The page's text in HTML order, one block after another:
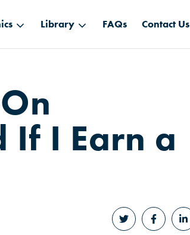
Library FAQs Contact Us
If I Earn a